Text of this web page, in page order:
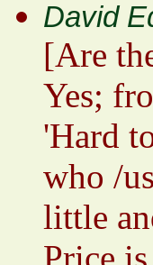
David
[Are
Yes;
'Hard
who /
little